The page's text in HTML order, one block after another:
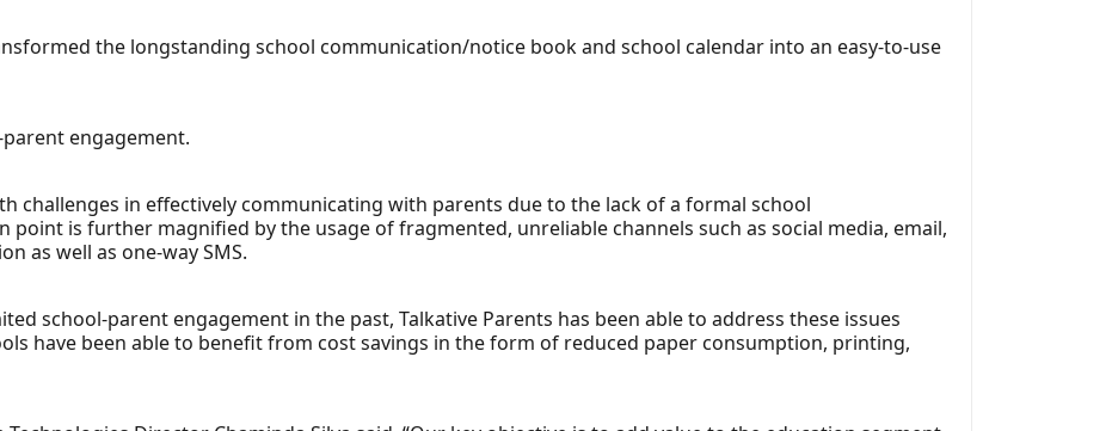
the longstanding school communication/notice book and school calendar into an easy-to-use
engagement.
challenges in effectively communicating with parents due to the lack of a formal school
point is further magnified by the usage of fragmented, unreliable channels such as social media, email,
as well as one-way SMS.
school-parent engagement in the past, Talkative Parents has been able to address these issues
have been able to benefit from cost savings in the form of reduced paper consumption, printing,